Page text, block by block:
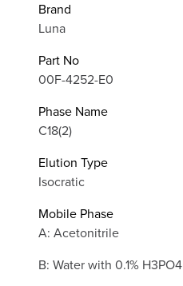
Brand
Luna
Part No
00F-4252-E0
Phase Name
C18(2)
Elution Type
Isocratic
Mobile Phase
A: Acetonitrile
B: Water with 0.1% H3PO4